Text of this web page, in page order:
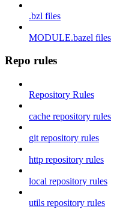
.bzl files
MODULE.bazel files
Repo rules
Repository Rules
cache repository rules
git repository rules
http repository rules
local repository rules
utils repository rules